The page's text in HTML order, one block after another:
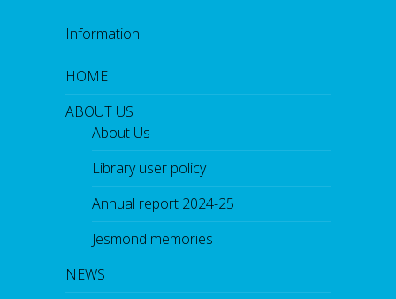
Information
HOME
ABOUT US
About Us
Library user policy
Annual report 2024-25
Jesmond memories
NEWS